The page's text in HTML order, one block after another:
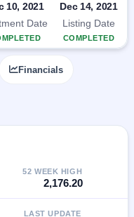
10, 2021
Date
Dec 14, 2021
Listing Date
COMPLETED
Financials
52 WEEK HIGH
2,176.20
LAST UPDATE